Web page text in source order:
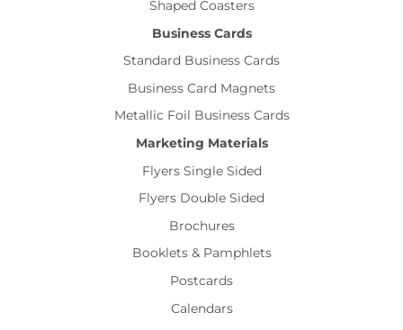
Shaped Coasters
Business Cards
Standard Business Cards
Business Card Magnets
Metallic Foil Business Cards
Marketing Materials
Flyers Single Sided
Flyers Double Sided
Brochures
Booklets & Pamphlets
Postcards
Calendars